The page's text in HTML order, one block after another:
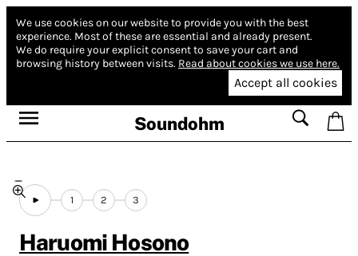
We use cookies on our website to provide you with the best
experience. Most of these are essential and already present.
We do require your explicit consent to save your cart and
browsing history between visits. Read about cookies we use here.
Accept all cookies
Soundohm
1 2 3
Haruomi Hosono